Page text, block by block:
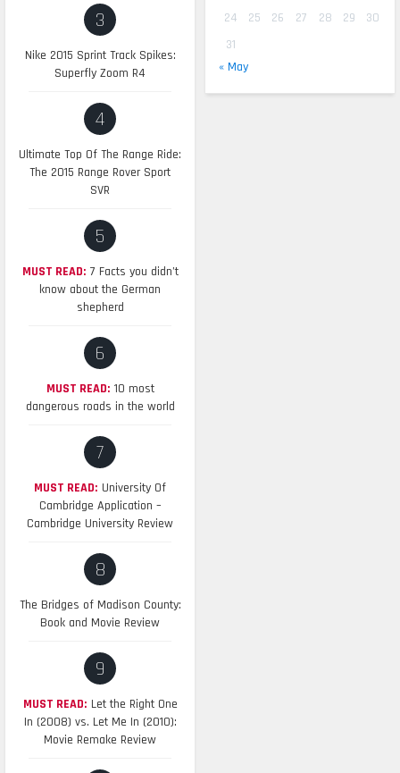
3
Nike 2015 Sprint Track Spikes:
Superfly Zoom R4
4
Ultimate Top Of The Range Ride:
The 2015 Range Rover Sport
SVR
5
MUST READ: 7 Facts you didn’t
know about the German
shepherd
6
MUST READ: 10 most
dangerous roads in the world
7
MUST READ: University Of
Cambridge Application –
Cambridge University Review
8
The Bridges of Madison County:
Book and Movie Review
9
MUST READ: Let the Right One
In (2008) vs. Let Me In (2010):
Movie Remake Review
24
25 26 27 28 29
30
31
« May